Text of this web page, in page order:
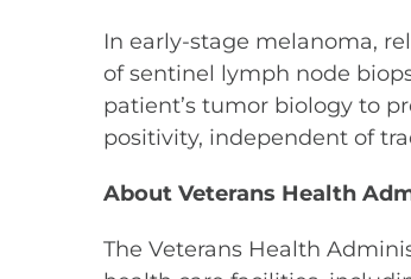
In early-stage melanoma,
of sentinel lymph node
patient’s tumor biology to
positivity, independent of
About Veterans Health
The Veterans Health